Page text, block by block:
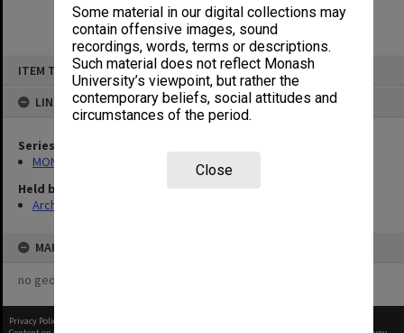
Some material in our digital collections may
contain offensive images, sound
recordings, words, terms or descriptions.
Such material does not reflect Monash
University’s viewpoint, but rather the
contemporary beliefs, social attitudes and
circumstances of the period.
Close
ITEM TYPE: ITEM
LINKED TO
Series
MON1012: Annual Reports
Held by
Archives
MAP
no geotags or polygons yet
Privacy Policy